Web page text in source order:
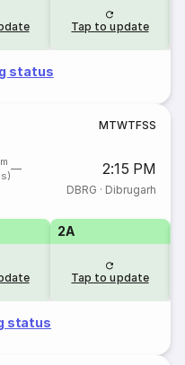
Tap to update
status
MTWTFSS
2:15 PM
DBRG · Dibrugarh
2A
Tap to update
status